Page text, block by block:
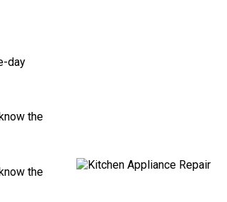
day
the
the